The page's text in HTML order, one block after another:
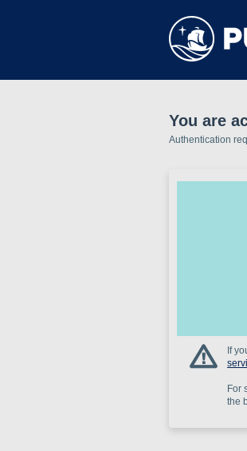
You are
Authentication
If
For
the